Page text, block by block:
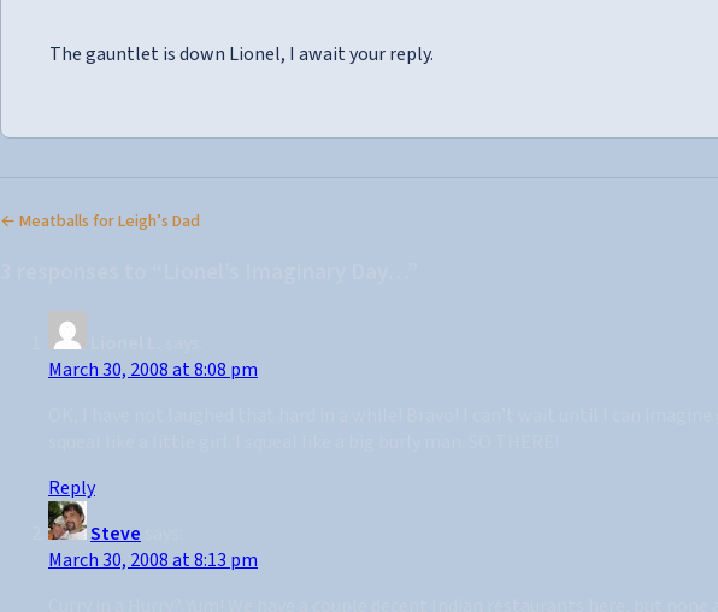
The gauntlet is down Lionel, I await your reply.
← Meatballs for Leigh’s Dad
March 30, 2008 at 8:08 pm
Reply
Steve
March 30, 2008 at 8:13 pm